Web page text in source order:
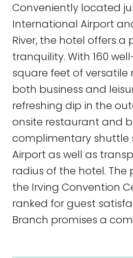
Conveniently located
International Airport
River, the hotel offers
tranquility. With 160
square feet of versatile
both business and
refreshing dip in the
onsite restaurant and
complimentary shuttle
Airport as well as
radius of the hotel. The
the Irving Convention
ranked for guest
Branch promises a